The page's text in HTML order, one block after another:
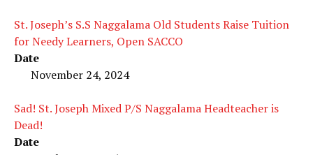
St. Joseph’s S.S Naggalama Old Students Raise Tuition
for Needy Learners, Open SACCO
Date
November 24, 2024
Sad! St. Joseph Mixed P/S Naggalama Headteacher is
Dead!
Date